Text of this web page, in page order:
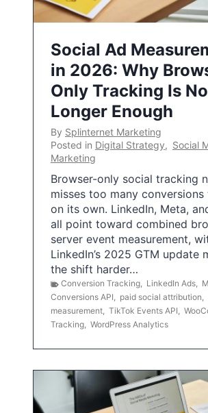
Social Ad
in 2026: Why
Only Tracking Is No
Longer Enough
By Splinternet Marketing
Posted in Digital Strategy, Social
Marketing
Browser-only social tracking
misses too many
on its own. LinkedIn, Meta,
all point toward combined
server event measurement,
LinkedIn’s 2025 GTM update
the shift harder…
Conversion Tracking, LinkedIn Ads,
Conversions API, paid social attribution,
measurement, TikTok Events API,
Tracking, WordPress Analytics